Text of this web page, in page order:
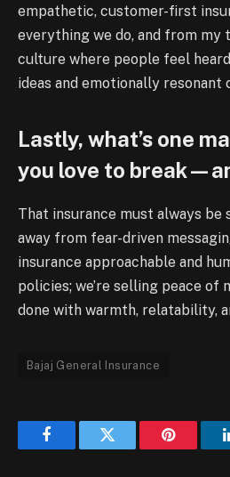
empathetic, customer-first
everything we do, and from my
culture where people feel
ideas and emotionally resonant
Lastly, what’s one
you love to
That insurance must always be
away from fear-driven
insurance approachable and
policies; we’re selling peace of
done with warmth, relatability,
Bajaj General Insurance
FacebookTwitter Pinterest